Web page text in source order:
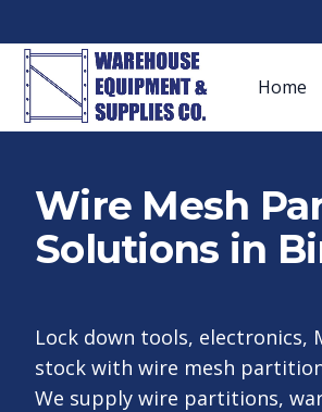
Home
Wire Mesh
Solutions in
Lock down tools, electronics,
stock with wire mesh
We supply wire partitions,